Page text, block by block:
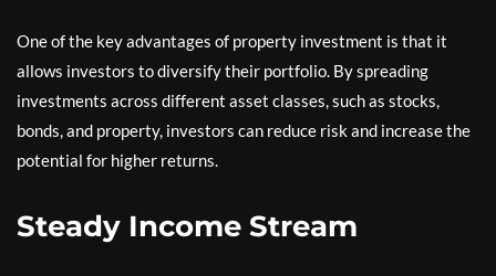
One of the key advantages of property investment is that it
allows investors to diversify their portfolio. By spreading
investments across different asset classes, such as stocks,
bonds, and property, investors can reduce risk and increase the
potential for higher returns.
Steady Income Stream